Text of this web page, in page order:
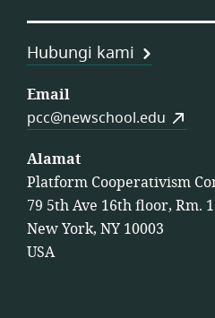
Hubungi kami
Email
pcc@newschool.edu
Alamat
Platform Cooperativism
79 5th Ave 16th floor, Rm.
New York, NY 10003
USA